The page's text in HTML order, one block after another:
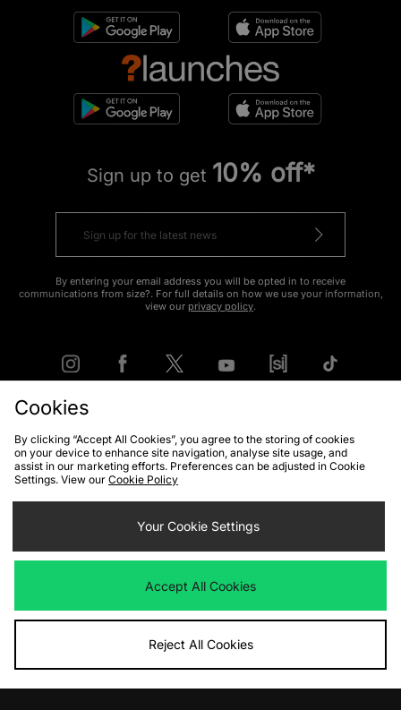
Sign up to get 10% off*
By entering your email address you will be opted in to receive
communications from size?. For full details on how we use your information,
view our privacy policy.
FIND YOUR NEAREST STORE
Delivery and Returns
Payment Methods
Modern Slavery Statement
Corporate
Student Discount
Privacy
Accessibility
Cookies
By clicking “Accept All Cookies”, you agree to the storing of cookies
on your device to enhance site navigation, analyse site usage, and
assist in our marketing efforts. Preferences can be adjusted in Cookie
Settings. View our Cookie Policy
Your Cookie Settings
Accept All Cookies
Reject All Cookies